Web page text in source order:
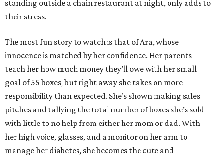
standing outside a chain restaurant at night, only adds to
their stress.
The most fun story to watch is that of Ara, whose
innocence is matched by her confidence. Her parents
teach her how much money they’ll owe with her small
goal of 55 boxes, but right away she takes on more
responsibility than expected. She’s shown making sales
pitches and tallying the total number of boxes she’s sold
with little to no help from either her mom or dad. With
her high voice, glasses, and a monitor on her arm to
manage her diabetes, she becomes the cute and